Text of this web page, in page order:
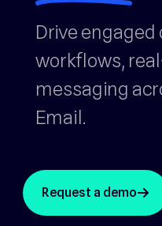
Drive
workflows,
messaging
Email.
Request a demoarrow_up